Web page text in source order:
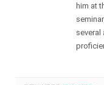
him at
several